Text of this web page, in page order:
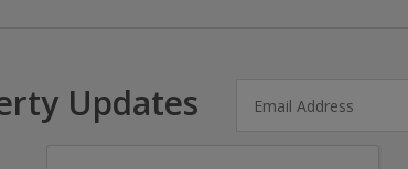
Updates